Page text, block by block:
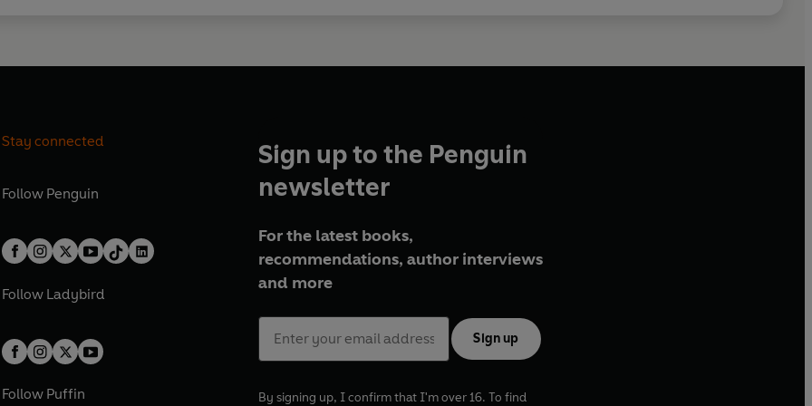
Stay connected
Follow Penguin
Follow Ladybird
Follow Puffin
Sign up to the Penguin
newsletter
For the latest books,
recommendations, author interviews
and more
Sign up
By signing up, I confirm that I'm over 16. To find